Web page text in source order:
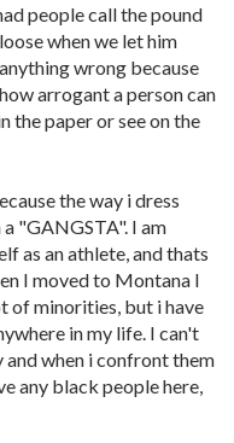
people call the pound
when we let him
wrong because
arrogant a person can
the paper or see on the
the way i dress
"GANGSTA". I am
as an athlete, and thats
I moved to Montana I
of minorities, but i have
in my life. I can't
and when i confront them
any black people here,